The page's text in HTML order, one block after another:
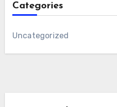
Categories
Uncategorized